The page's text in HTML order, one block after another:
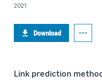
2021
Download
Link prediction